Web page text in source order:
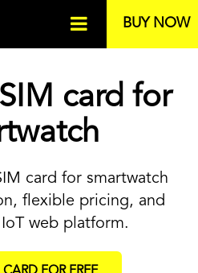
BUY NOW
card for
card for smartwatch
flexible pricing, and
web platform.